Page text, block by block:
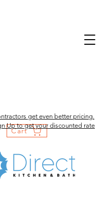
Cart
get even better pricing.
Up to get your discounted rate